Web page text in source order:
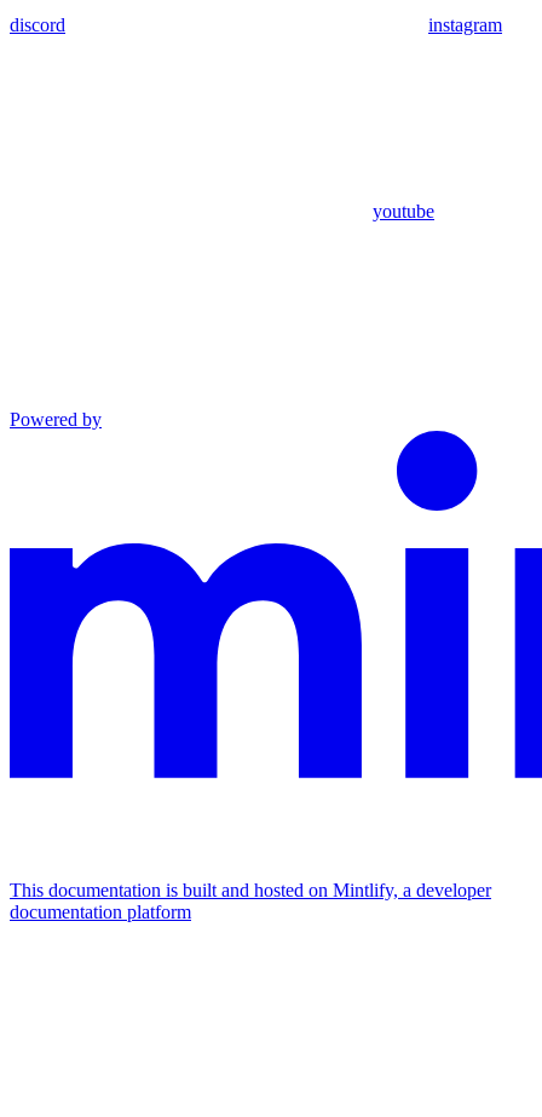
discord instagram
youtube
Powered by
This documentation is built and hosted on Mintlify, a developer
documentation platform